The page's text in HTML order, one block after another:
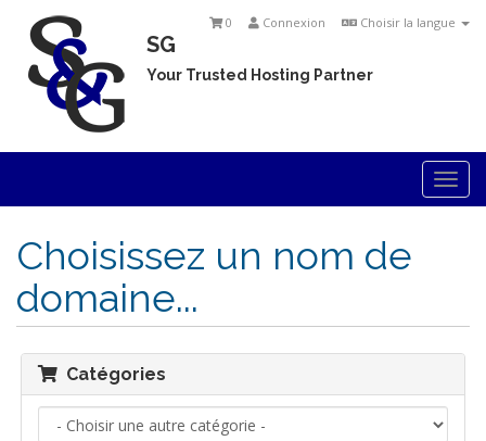
Choisir la langue
Connexion
0
SG
Your Trusted Hosting Partner
Choisissez un nom de
domaine...
Catégories